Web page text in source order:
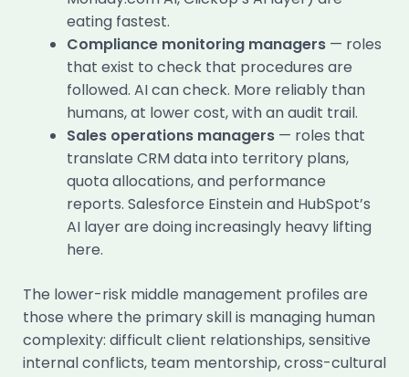
eating fastest.
Compliance monitoring managers— roles
that exist to check that procedures are
followed. AI can check. More reliably than
humans, at lower cost, with an audit trail.
Sales operations managers— roles that
translate CRM data into territory plans,
quota allocations, and performance
reports. Salesforce Einstein and HubSpot’s
AI layer are doing increasingly heavy lifting
here.
The lower-risk middle management profiles are
those where the primary skill is managing human
complexity: difficult client relationships, sensitive
internal conflicts, team mentorship, cross-cultural